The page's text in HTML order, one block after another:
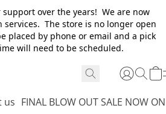
over the years! We are now
services. The store is no longer open
placed by phone or email and a pick
will need to be scheduled.
us FINAL BLOW OUT SALE NOW